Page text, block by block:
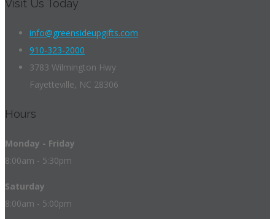
Visit Us Today
info@greensideupgifts.com
910-323-2000
3783 Wilmington Hwy
Fayetteville, NC 28306
Hours
Monday - Friday
8:00am - 5:30pm
Saturday
8:00am - 5:00pm